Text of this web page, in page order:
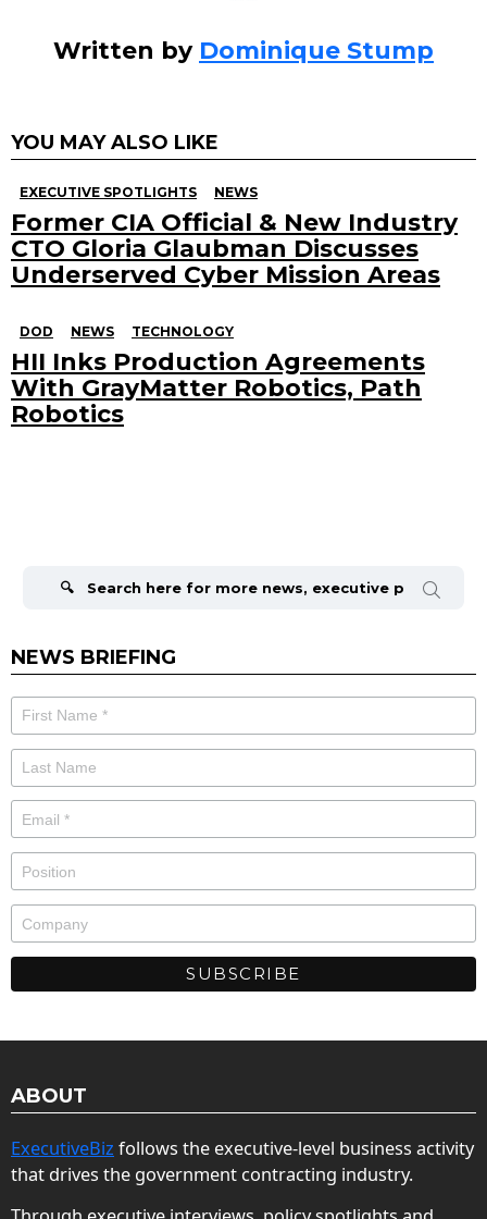
Written by Dominique Stump
YOU MAY ALSO LIKE
EXECUTIVE SPOTLIGHTS NEWS
Former CIA Official & New Industry
CTO Gloria Glaubman Discusses
Underserved Cyber Mission Areas
DOD NEWS TECHNOLOGY
HII Inks Production Agreements
With GrayMatter Robotics, Path
Robotics
NEWS BRIEFING
ABOUT
ExecutiveBiz follows the executive-level business activity
that drives the government contracting industry.